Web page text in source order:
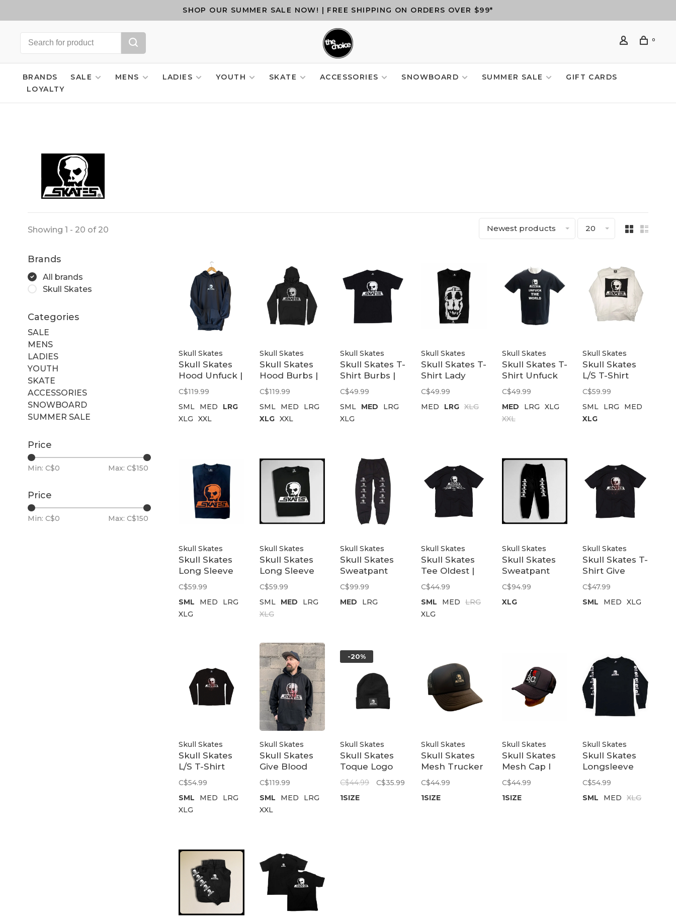
SHOP OUR SUMMER SALE NOW! | FREE SHIPPING ON ORDERS OVER $99*
0
BRANDS SALE MENS LADIES YOUTH SKATE ACCESSORIES SNOWBOARD SUMMER SALE
GIFT CARDS
LOYALTY
Showing 1 - 20 of 20 Newest products 20
Brands
All brands
Skull Skates
Categories
SALE
MENS
LADIES
YOUTH
SKATE
ACCESSORIES
SNOWBOARD
SUMMER SALE
Price
Min: C$0 Max: C$150
Price
Min: C$0 Max: C$150
Skull Skates
Skull Skates
Hood Unfuck |
Black
C$119.99
SML
MED
LRG
XLG
XXL
Skull Skates
Skull Skates
Hood Burbs |
Black
C$119.99
SML
MED
LRG
XLG XXL
Skull Skates
Skull Skates T-
Shirt Burbs |
Black
C$49.99
SML
MED
LRG
XLG
Skull Skates
Skull Skates T-
Shirt Lady
Skull Skates |
Black
C$49.99
MED
LRG XLG
Skull Skates
Skull Skates T-
Shirt Unfuck
The World |
Black
C$49.99
MED
LRG
XLG
XXL
Skull Skates
Skull Skates
L/S T-Shirt
Surf Box
Burbs | White
C$59.99
SML
LRG
MED
XLG
Skull Skates
Skull Skates
Long Sleeve
T-Shirt Union
76 | Navy
C$59.99
SML
MED
LRG
XLG
Skull Skates
Skull Skates
Long Sleeve
T-Shirt Burbs |
Black
C$59.99
SML
MED
LRG
XLG
Skull Skates
Skull Skates
Sweatpant
Skull Logo |
Black
C$99.99
MED
LRG
Skull Skates
Skull Skates
Tee Oldest |
Black
C$44.99
SML
MED
LRG
XLG
Skull Skates
Skull Skates
Sweatpant
Two-Tone |
Black
C$94.99
XLG
Skull Skates
Skull Skates T-
Shirt Give
Blood | Black
C$47.99
SML
MED XLG
Skull Skates
Skull Skates
L/S T-Shirt
Give Blood |
Black
C$54.99
SML
MED
LRG
XLG
Skull Skates
Skull Skates
Give Blood
Hoodie | Black
C$119.99
SML
MED
LRG
XXL
-20%
Skull Skates
Skull Skates
Toque Logo
Patch | Black
C$44.99
C$35.99
1SIZE
Skull Skates
Skull Skates
Mesh Trucker
Cap Patch |
Black
C$44.99
1SIZE
Skull Skates
Skull Skates
Mesh Cap I
Skate BC |
Black
C$44.99
1SIZE
Skull Skates
Skull Skates
Longsleeve
Tee | Black
C$54.99
SML
MED XLG